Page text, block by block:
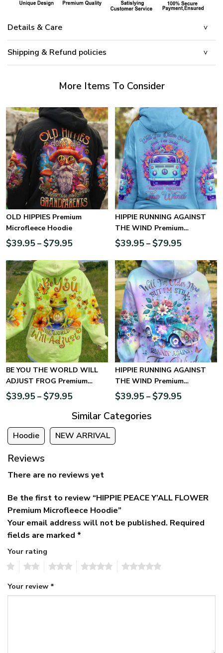
Details & Care
Shipping & Refund policies
More Items To Consider
OLD HIPPIES Premium
Microfleece Hoodie
$39.95– $79.95
HIPPIE RUNNING AGAINST
THE WIND Premium
Microfleece Hoodie
$39.95– $79.95
BE YOU THE WORLD WILL
ADJUST FROG Premium
Microfleece Hoodie
$39.95– $79.95
HIPPIE RUNNING AGAINST
THE WIND Premium
Microfleece Hoodie
$39.95– $79.95
Similar Categories
Hoodie NEW ARRIVAL
Reviews
There are no reviews yet
Be the first to review “HIPPIE PEACE Y’ALL FLOWER
Premium Microfleece Hoodie”
Your email address will not be published. Required
fields are marked *
Your rating
Your review *